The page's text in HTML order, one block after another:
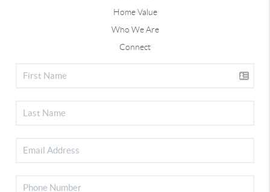
Home Value
Who We Are
Connect